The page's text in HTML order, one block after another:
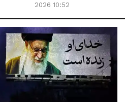
2026 10:52